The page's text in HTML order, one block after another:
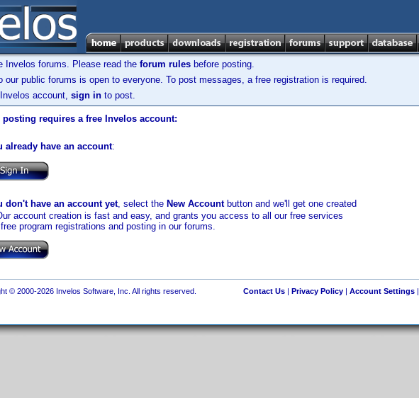
Invelos forums. Please read the forum rules before posting.
our public forums is open to everyone. To post messages, a free registration is required.
account, sign in to post.
posting requires a free Invelos account:
already have an account:
don't have an account yet, select the New Accountbutton and we'll get one created
account creation is fast and easy, and grants you access to all our free services
program registrations and posting in our forums.
© 2000-2026 Invelos Software, Inc. All rights reserved. Contact Us| Privacy Policy| Account Settings|